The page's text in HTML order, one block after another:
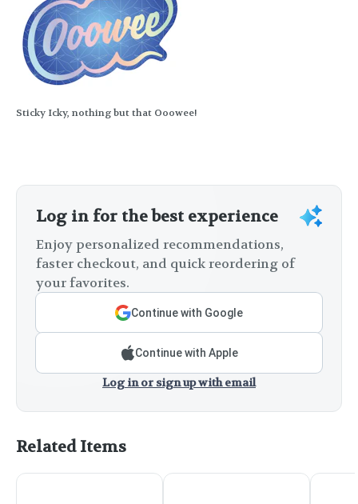
Sticky Icky, nothing but that Ooowee!
Log in for the best experience
Enjoy personalized recommendations,
faster checkout, and quick reordering of
your favorites.
Continue with Google
Continue with Apple
Log in or sign up with email
Related Items